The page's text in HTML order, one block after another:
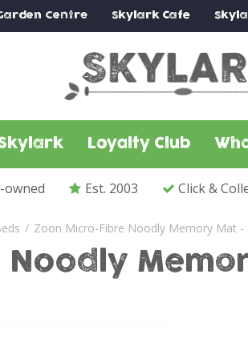
Zoon Micro-Fibre Noodly Memory Mat -
Centre SkylarkCafe
Loyalty Club
owned Est. 2003 Click &